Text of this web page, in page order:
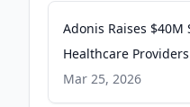
Adonis Raises $40M
Healthcare
Revenue Cycle
Mar 25, 2026